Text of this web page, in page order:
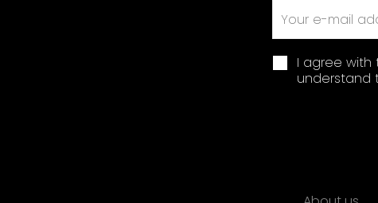
I agree with
understand